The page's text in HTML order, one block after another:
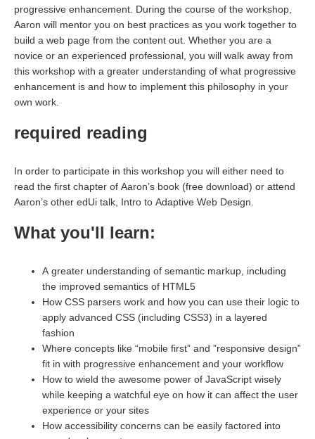
progressive enhancement. During the course of the workshop,
Aaron will mentor you on best practices as you work together to
build a web page from the content out. Whether you are a
novice or an experienced professional, you will walk away from
this workshop with a greater understanding of what progressive
enhancement is and how to implement this philosophy in your
own work.
required reading
In order to participate in this workshop you will either need to
read the first chapter of Aaron’s book (free download) or attend
Aaron’s other edUi talk, Intro to Adaptive Web Design.
What you'll learn:
A greater understanding of semantic markup, including
the improved semantics of HTML5
How CSS parsers work and how you can use their logic to
apply advanced CSS (including CSS3) in a layered
fashion
Where concepts like “mobile first” and ”responsive design”
fit in with progressive enhancement and your workflow
How to wield the awesome power of JavaScript wisely
while keeping a watchful eye on how it can affect the user
experience or your sites
How accessibility concerns can be easily factored into